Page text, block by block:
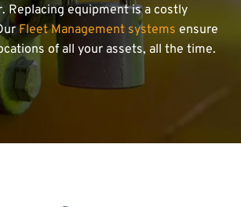
Replacing equipment is a costly
Fleet Management systems ensure
of all your assets, all the time.